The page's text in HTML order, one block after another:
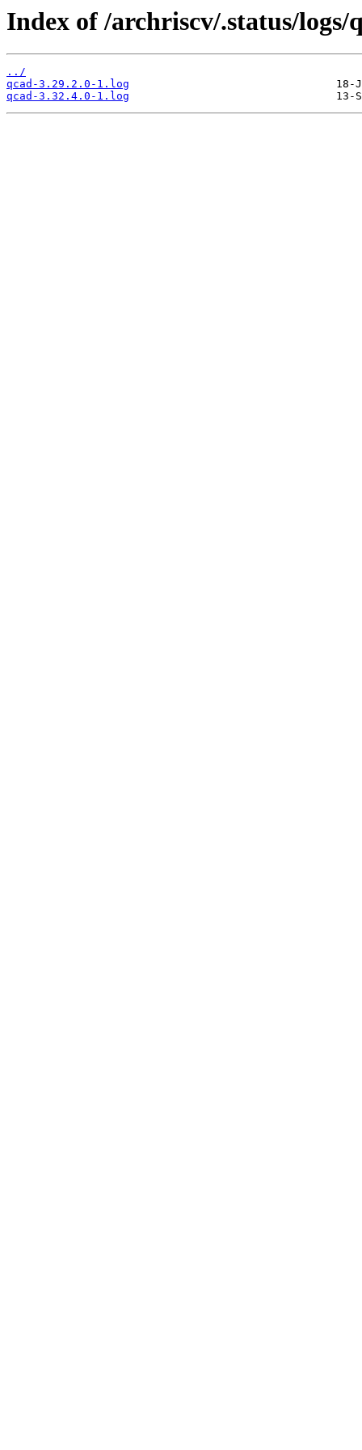
Index of /archriscv/.status/logs/
../
qcad-3.29.2.0-1.log
qcad-3.32.4.0-1.log